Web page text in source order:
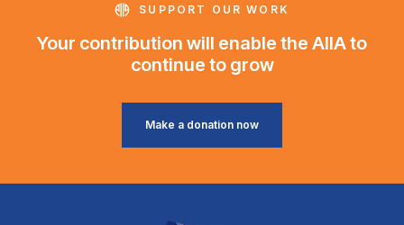
SUPPORT OUR WORK
Your contribution will enable the AIIA to
continue to grow
Make a donation now